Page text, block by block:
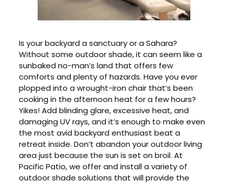
Is your backyard a sanctuary or a Sahara?
Without some outdoor shade, it can seem like a
sunbaked no-man’s land that offers few
comforts and plenty of hazards. Have you ever
plopped into a wrought-iron chair that’s been
cooking in the afternoon heat for a few hours?
Yikes! Add blinding glare, excessive heat, and
damaging UV rays, and it’s enough to make even
the most avid backyard enthusiast beat a
retreat inside. Don’t abandon your outdoor living
area just because the sun is set on broil. At
Pacific Patio, we offer and install a variety of
outdoor shade solutions that will provide the